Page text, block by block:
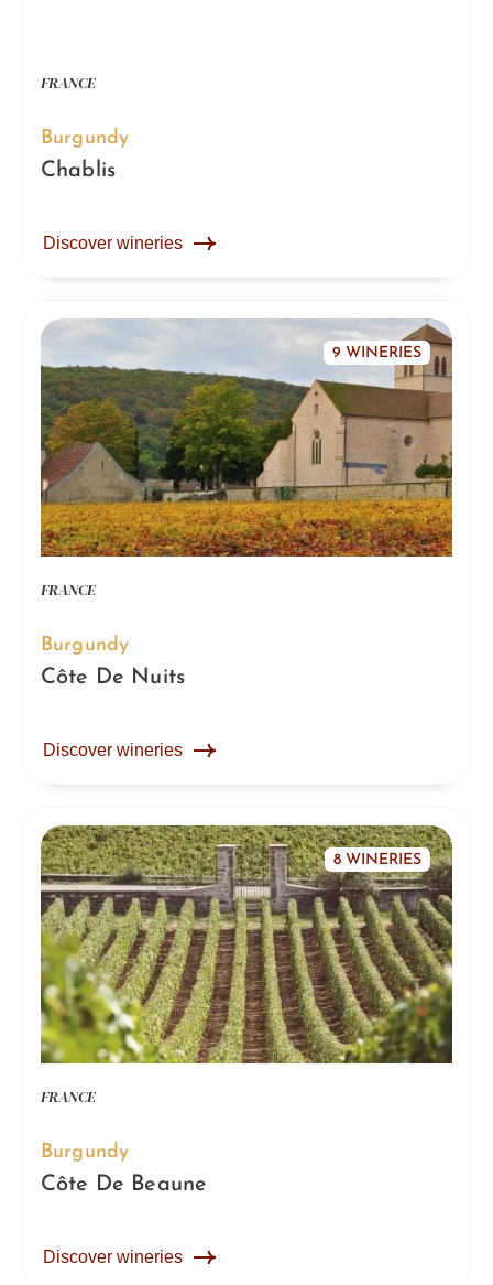
FRANCE
Burgundy
Chablis
Discover wineries
9 WINERIES
FRANCE
Burgundy
Côte De Nuits
Discover wineries
8 WINERIES
FRANCE
Burgundy
Côte De Beaune
Discover wineries